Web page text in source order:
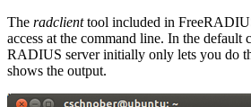
The radclienttool included in
access at the command line. In the default
RADIUS server initially only lets you do
shows the output.